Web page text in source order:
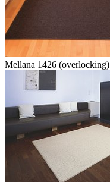
Mellana 1426 (overlocking)